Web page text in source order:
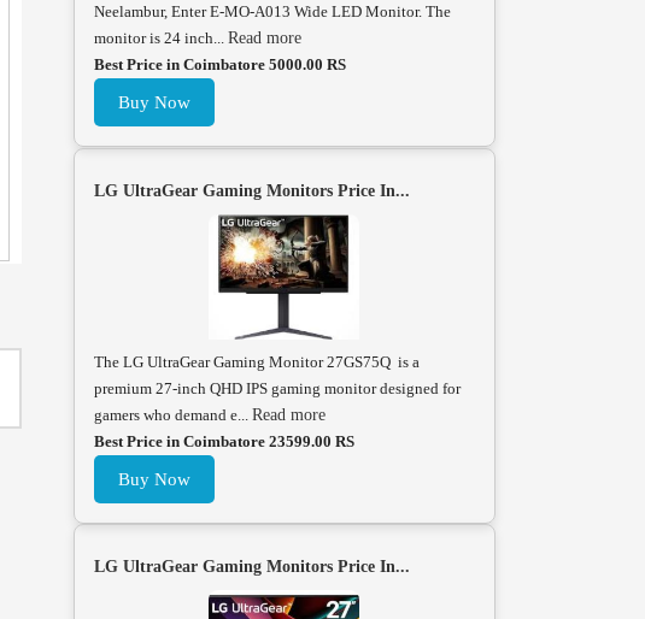
Neelambur, Enter E-MO-A013 Wide LED Monitor. The
monitor is 24 inch... Read more
Best Price in Coimbatore 5000.00 RS
Buy Now
LG UltraGear Gaming Monitors Price In...
The LG UltraGear Gaming Monitor 27GS75Q is a
premium 27-inch QHD IPS gaming monitor designed for
gamers who demand e... Read more
Best Price in Coimbatore 23599.00 RS
Buy Now
LG UltraGear Gaming Monitors Price In...